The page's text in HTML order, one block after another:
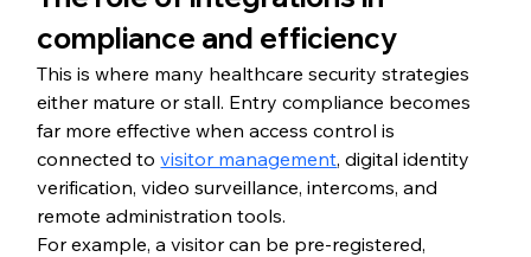
compliance and efficiency
This is where many healthcare security strategies
either mature or stall. Entry compliance becomes
far more effective when access control is
connected to visitor management, digital identity
verification, video surveillance, intercoms, and
remote administration tools.
For example, a visitor can be pre-registered,